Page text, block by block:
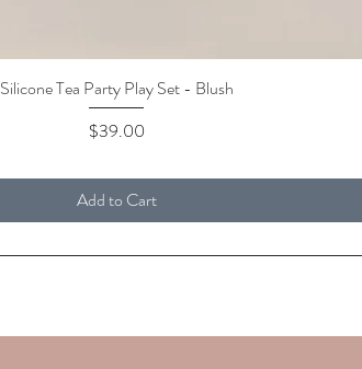
Quick View
Silicone Tea Party Play Set - Blush
Price
$39.00
Add to Cart